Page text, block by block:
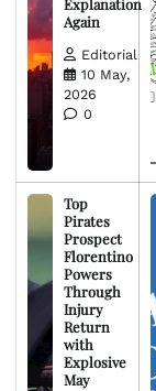
Explanation
Again
Editorial
10 May,
2026
0
Top
Pirates
Prospect
Florentino
Powers
Through
Injury
Return
with
Explosive
May